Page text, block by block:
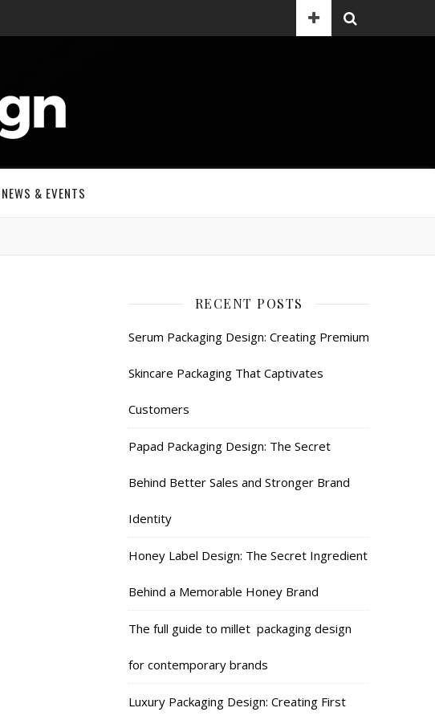
NEWS & EVENTS
RECENT POSTS
Serum Packaging Design: Creating Premium
Skincare Packaging That Captivates
Customers
Papad Packaging Design: The Secret
Behind Better Sales and Stronger Brand
Identity
Honey Label Design: The Secret Ingredient
Behind a Memorable Honey Brand
The full guide to millet packaging design
for contemporary brands
Luxury Packaging Design: Creating First